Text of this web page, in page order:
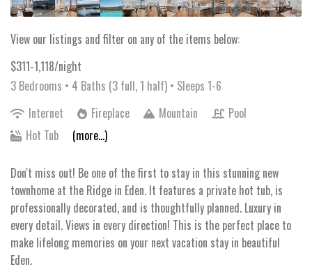
View our listings and filter on any of the items below:
$311-1,118/night
3 Bedrooms • 4 Baths (3 full, 1 half) • Sleeps 1-6
Internet
Fireplace Mountain
Pool
Hot Tub
(more...)
Don't miss out! Be one of the first to stay in this stunning new
townhome at the Ridge in Eden. It features a private hot tub, is
professionally decorated, and is thoughtfully planned. Luxury in
every detail. Views in every direction! This is the perfect place to
make lifelong memories on your next vacation stay in beautiful
Eden.